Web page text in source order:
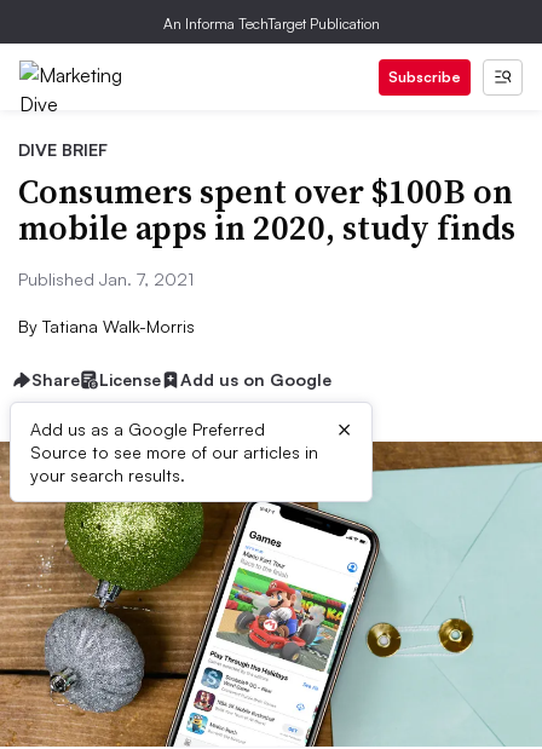
An Informa TechTarget Publication
Subscribe
DIVE BRIEF
Consumers spent over $100B on
mobile apps in 2020, study finds
Published Jan. 7, 2021
By Tatiana Walk-Morris
Share License Add us on Google
Add us as a Google Preferred
Source to see more of our articles in
your search results.
×